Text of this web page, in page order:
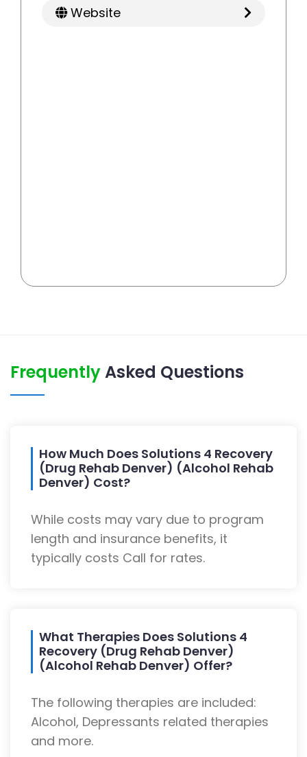
Website
FrequentlyAsked Questions
How Much Does Solutions 4 Recovery
(Drug Rehab Denver) (Alcohol Rehab
Denver) Cost?
While costs may vary due to program
length and insurance benefits, it
typically costs Call for rates.
What Therapies Does Solutions 4
Recovery (Drug Rehab Denver)
(Alcohol Rehab Denver) Offer?
The following therapies are included:
Alcohol, Depressants related therapies
and more.